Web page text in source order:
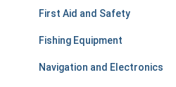
First Aid and Safety
Fishing Equipment
Navigation and Electronics